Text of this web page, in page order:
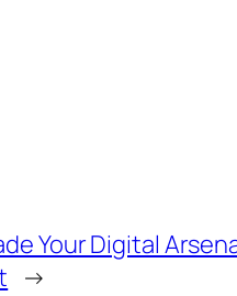
Your Digital
→